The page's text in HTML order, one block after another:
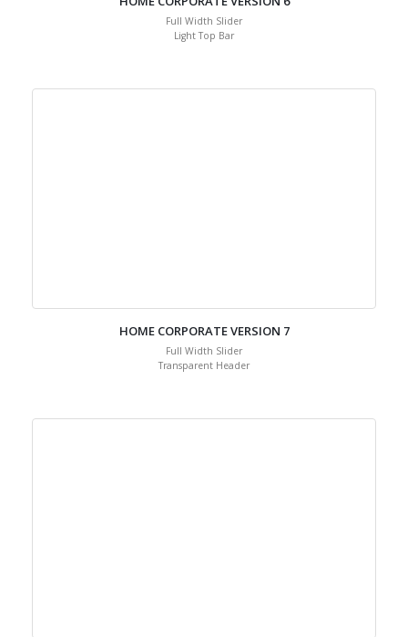
Full Width Slider
Light Top Bar
HOME CORPORATE VERSION 7
Full Width Slider
Transparent Header